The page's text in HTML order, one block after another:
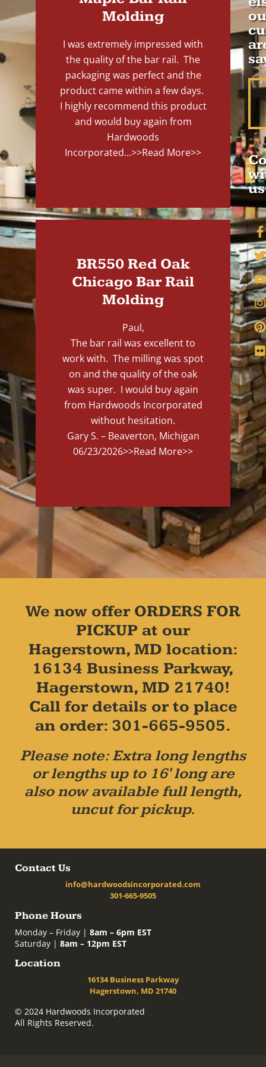
Molding
I was extremely impressed with
the quality of the bar rail. The
packaging was perfect and the
product came within a few days.
I highly recommend this product
and would buy again from
Hardwoods
Incorporated...>>Read More>>
BR550 Red Oak
Chicago Bar Rail
Molding
Paul,
The bar rail was excellent to
work with. The milling was spot
on and the quality of the oak
was super. I would buy again
from Hardwoods Incorporated
without hesitation.
Gary S. – Beaverton, Michigan
06/23/2026>>Read More>>
us
We now offer ORDERS FOR
PICKUP at our
Hagerstown, MD location:
16134 Business Parkway,
Hagerstown, MD 21740!
Call for details or to place
an order: 301-665-9505.
Please note: Extra long lengths
or lengths up to 16' long are
also now available full length,
uncut for pickup.
Contact Us
info@hardwoodsincorporated.com
301-665-9505
Phone Hours
Monday – Friday | 8am – 6pm EST
Saturday | 8am – 12pm EST
Location
16134 Business Parkway
Hagerstown, MD 21740
© 2024 Hardwoods Incorporated
All Rights Reserved.